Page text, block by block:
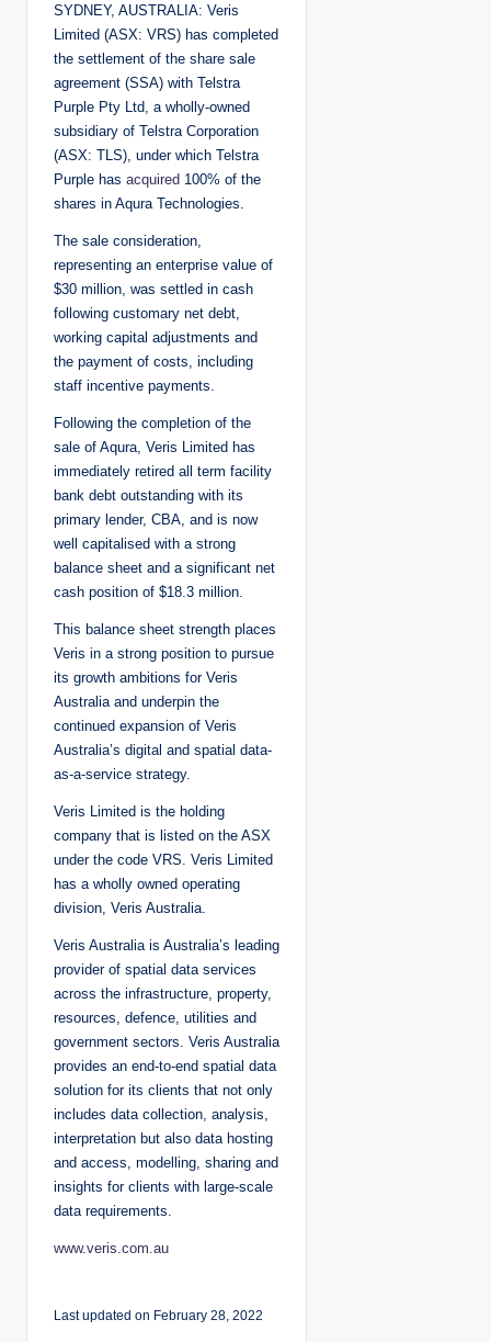
e
b
y
SYDNEY, AUSTRALIA: Veris
Limited (ASX: VRS) has completed
the settlement of the share sale
agreement (SSA) with Telstra
Purple Pty Ltd, a wholly-owned
subsidiary of Telstra Corporation
(ASX: TLS), under which Telstra
Purple has acquired 100% of the
shares in Aqura Technologies.
The sale consideration,
representing an enterprise value of
$30 million, was settled in cash
following customary net debt,
working capital adjustments and
the payment of costs, including
staff incentive payments.
Following the completion of the
sale of Aqura, Veris Limited has
immediately retired all term facility
bank debt outstanding with its
primary lender, CBA, and is now
well capitalised with a strong
balance sheet and a significant net
cash position of $18.3 million.
This balance sheet strength places
Veris in a strong position to pursue
its growth ambitions for Veris
Australia and underpin the
continued expansion of Veris
Australia’s digital and spatial data-
as-a-service strategy.
Veris Limited is the holding
company that is listed on the ASX
under the code VRS. Veris Limited
has a wholly owned operating
division, Veris Australia.
Veris Australia is Australia’s leading
provider of spatial data services
across the infrastructure, property,
resources, defence, utilities and
government sectors. Veris Australia
provides an end-to-end spatial data
solution for its clients that not only
includes data collection, analysis,
interpretation but also data hosting
and access, modelling, sharing and
insights for clients with large-scale
data requirements.
www.veris.com.au
Last updated on February 28, 2022